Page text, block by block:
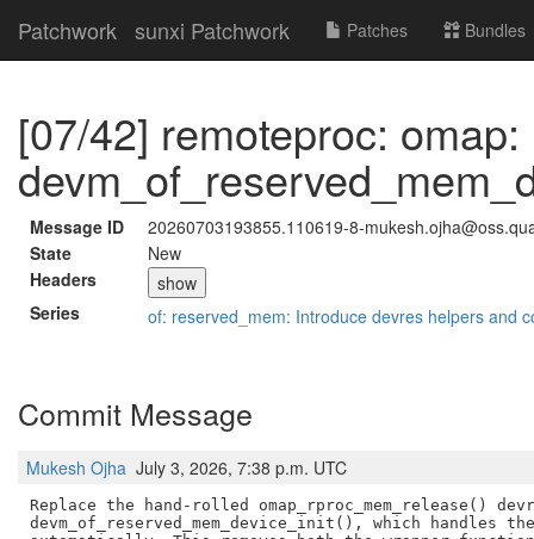
Patchwork sunxi Patchwork Patches Bundles
[07/42] remoteproc: omap:
Message ID
20260703193855.110619-8-
State
New
Headers
show
Series
of: reserved_mem: Introduce devres helpers and
Commit Message
Mukesh Ojha July 3, 2026, 7:38 p.m. UTC
Replace the hand-rolled omap_rproc_mem_release()
devm_of_reserved_mem_device_init(), which handles